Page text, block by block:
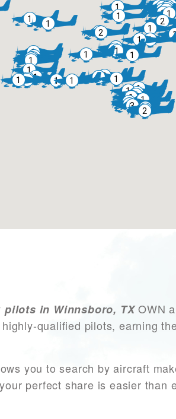
pilots in Winnsboro, TXOWN
qualified pilots, earning
you to search by aircraft
perfect share is easier than